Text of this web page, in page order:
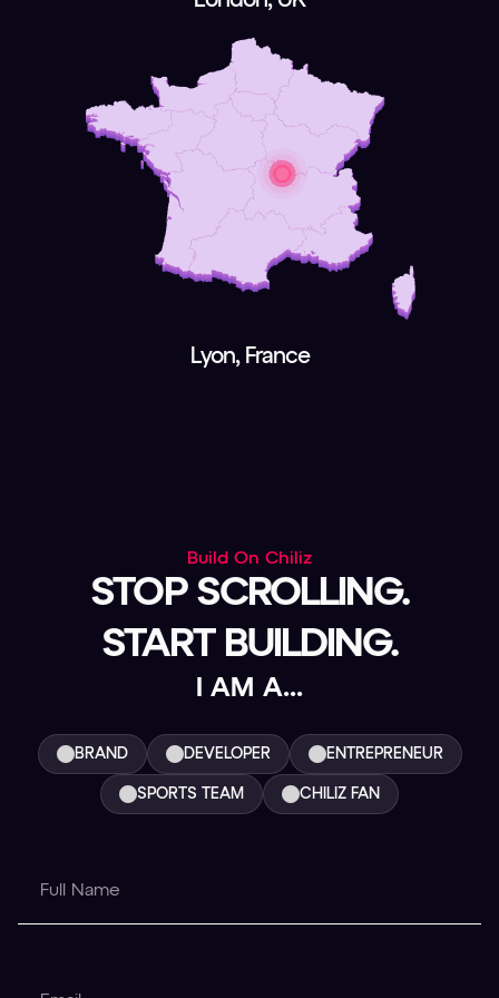
Lyon, France
Build On Chiliz
STOP SCROLLING.
START BUILDING.
I AM A...
BRAND DEVELOPER ENTREPRENEUR
SPORTS TEAM CHILIZ FAN